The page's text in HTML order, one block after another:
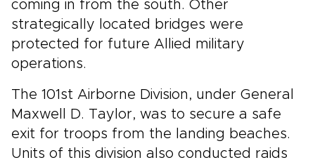
coming in from the south. Other
strategically located bridges were
protected for future Allied military
operations.
The 101st Airborne Division, under General
Maxwell D. Taylor, was to secure a safe
exit for troops from the landing beaches.
Units of this division also conducted raids